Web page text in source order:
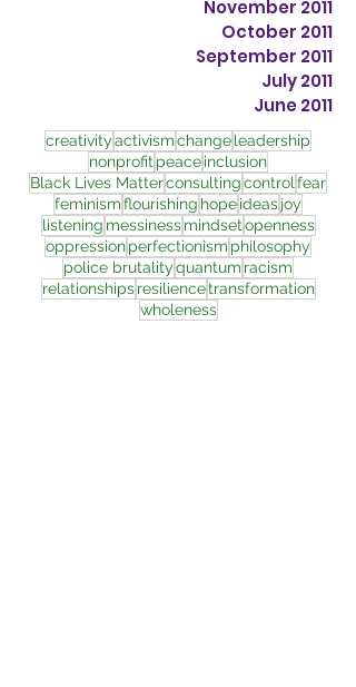
November 2011
October 2011
September 2011
July 2011
June 2011
creativityactivismchangeleadership
nonprofitpeaceinclusion
Black Lives Matterconsultingcontrolfear
feminismflourishing hopeideasjoy
listening messiness mindsetopenness
oppressionperfectionism philosophy
police brutalityquantum racism
relationships resiliencetransformation
wholeness